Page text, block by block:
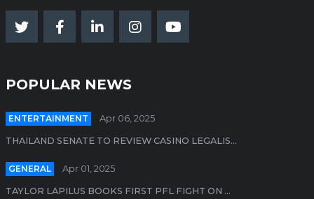
POPULAR NEWS
ENTERTAINMENT Apr 06, 2025
THAILAND SENATE TO REVIEW CASINO LEGALIS...
GENERAL Apr 01, 2025
TAYLOR LAPILUS BOOKS FIRST PFL FIGHT ON ...